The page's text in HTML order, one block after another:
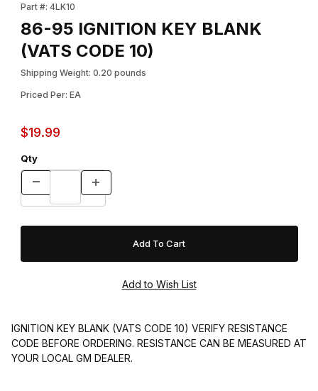
Part #: 4LK10
86-95 IGNITION KEY BLANK
(VATS CODE 10)
Shipping Weight: 0.20 pounds
Priced Per: EA
$19.99
Qty
IGNITION KEY BLANK (VATS CODE 10) VERIFY RESISTANCE
CODE BEFORE ORDERING. RESISTANCE CAN BE MEASURED AT
YOUR LOCAL GM DEALER.